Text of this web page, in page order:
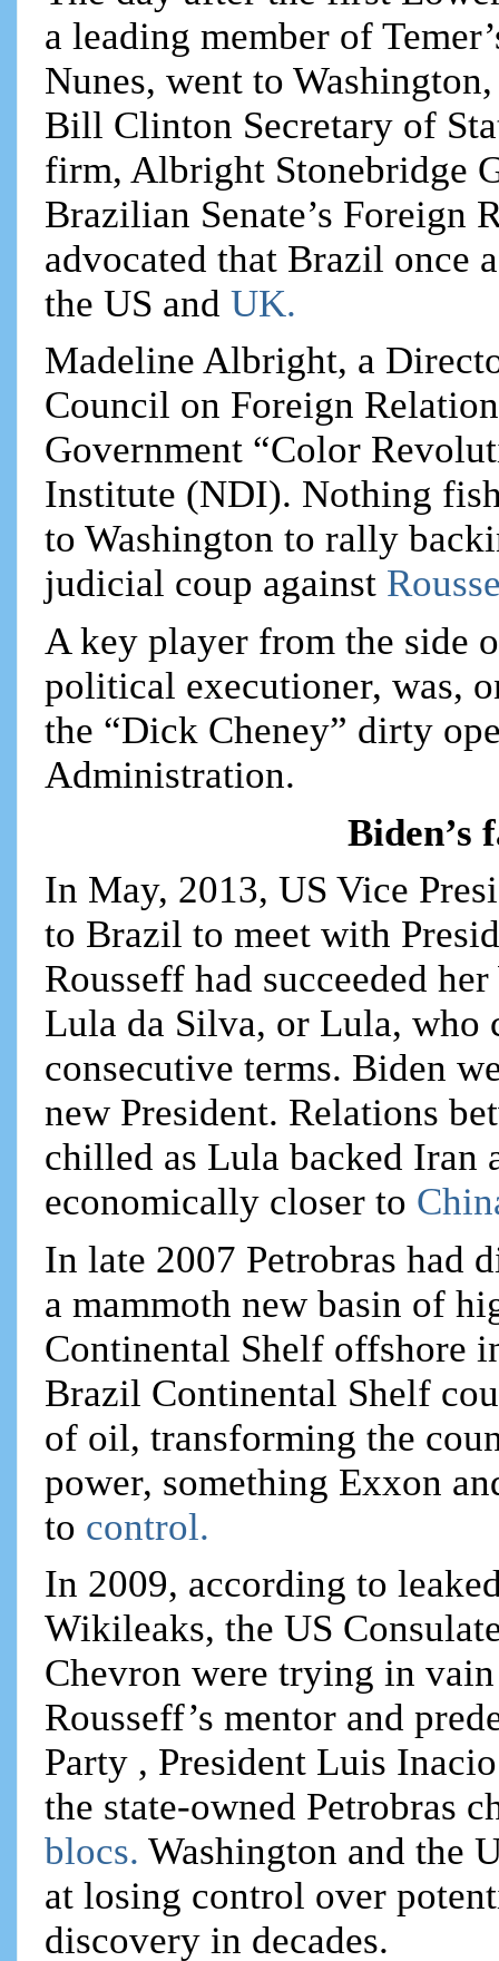
a leading member of
Nunes, went to
Bill Clinton Secretary of
firm, Albright Stonebridge
Brazilian Senate’s Foreign
advocated that Brazil once
the US andUK.
Madeline Albright, a
Council on Foreign
Government “Color
Institute (NDI). Nothing
to Washington to rally
judicial coup against
A key player from the side
political executioner, was,
the “Dick Cheney” dirty
Administration.
In May, 2013, US Vice
to Brazil to meet with
Rousseff had succeeded
Lula da Silva, or Lula,
consecutive terms. Biden
new President. Relations
chilled as Lula backed Iran
economically closer to
In late 2007 Petrobras had
a mammoth new basin of
Continental Shelf offshore
Brazil Continental Shelf
of oil, transforming the
power, something Exxon
to control.
In 2009, according to
Wikileaks, the US
Chevron were trying in
Rousseff’s mentor and
Party , President Luis
the state-owned Petrobras
blocs.Washington and the
at losing control over
discovery in decades.